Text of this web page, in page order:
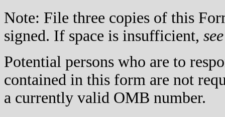
Note: File three copies of this
signed. If space is insufficient, see
Potential persons who are to
contained in this form are not
a currently valid OMB number.